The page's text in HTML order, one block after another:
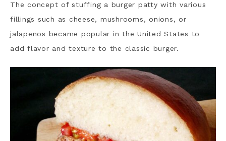
The concept of stuffing a burger patty with various
fillings such as cheese, mushrooms, onions, or
jalapenos became popular in the United States to
add flavor and texture to the classic burger.